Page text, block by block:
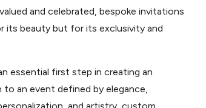
and celebrated, bespoke invitations
its beauty but for its exclusivity and
essential first step in creating an
an event defined by elegance,